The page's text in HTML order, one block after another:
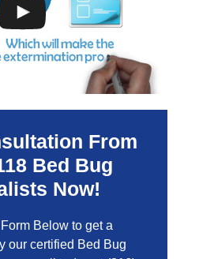
From
Bed Bug
Now!
Below to get a
our certified Bed Bug